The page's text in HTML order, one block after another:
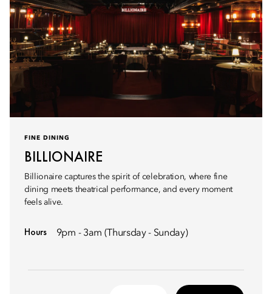
FINE DINING
BILLIONAIRE
Billionaire captures the spirit of celebration, where fine
dining meets theatrical performance, and every moment
feels alive.
Hours 9pm - 3am (Thursday - Sunday)